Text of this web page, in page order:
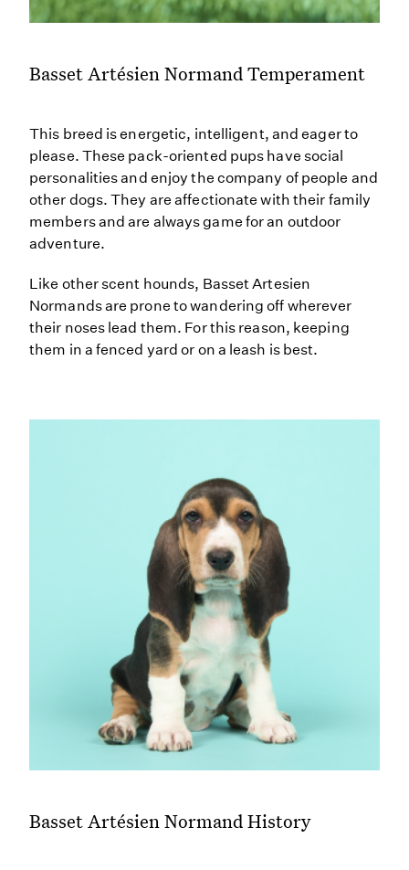
Basset Artésien Normand Temperament
This breed is energetic, intelligent, and eager to
please. These pack-oriented pups have social
personalities and enjoy the company of people and
other dogs. They are affectionate with their family
members and are always game for an outdoor
adventure.
Like other scent hounds, Basset Artesien
Normands are prone to wandering off wherever
their noses lead them. For this reason, keeping
them in a fenced yard or on a leash is best.
Basset Artésien Normand History